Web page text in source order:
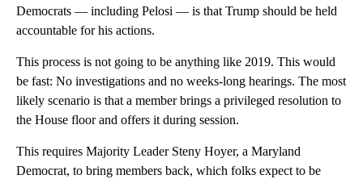
Democrats — including Pelosi — is that Trump should be held
accountable for his actions.
This process is not going to be anything like 2019. This would
be fast: No investigations and no weeks-long hearings. The most
likely scenario is that a member brings a privileged resolution to
the House floor and offers it during session.
This requires Majority Leader Steny Hoyer, a Maryland
Democrat, to bring members back, which folks expect to be